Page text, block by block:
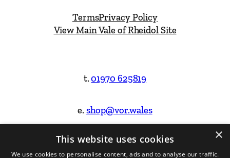
TermsPrivacy Policy
View Main Vale of Rheidol Site
t.01970 625819
e.shop@vor.wales
Facebook
Instagram
×
This website uses cookies
We use cookies to personalise content, ads and to analyse our traffic.